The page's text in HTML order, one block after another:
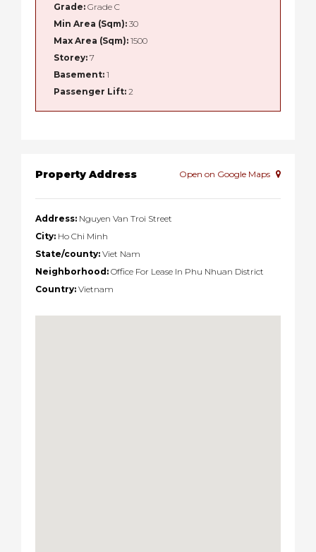
Grade: Grade C
Min Area (Sqm): 30
Max Area (Sqm): 1500
Storey: 7
Basement: 1
Passenger Lift: 2
Property Address Open on Google Maps
Address: Nguyen Van Troi Street
City: Ho Chi Minh
State/county: Viet Nam
Neighborhood: Office For Lease In Phu Nhuan District
Country: Vietnam